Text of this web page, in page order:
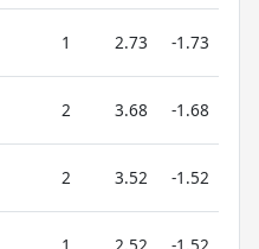
1 2.73 -1.73
2 3.68 -1.68
2 3.52 -1.52